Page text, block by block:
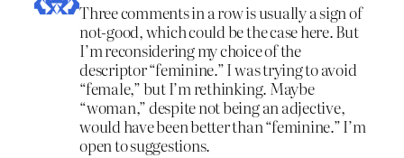
Three comments in a row is usually a sign of
not-good, which could be the case here. But
I’m reconsidering my choice of the
descriptor “feminine.” I was trying to avoid
“female,” but I’m rethinking. Maybe
“woman,” despite not being an adjective,
would have been better than “feminine.” I’m
open to suggestions.